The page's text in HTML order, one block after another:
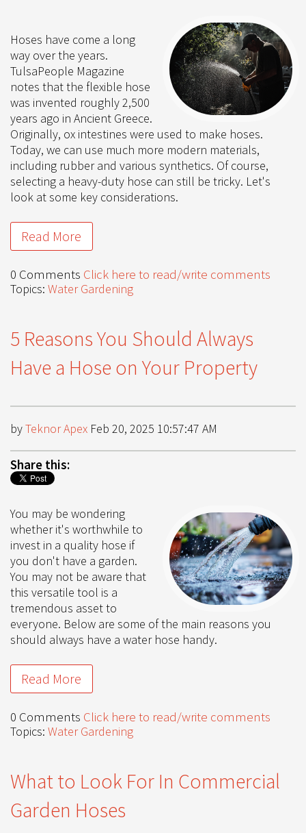
Hoses have come a long
way over the years.
TulsaPeople Magazine
notes that the flexible hose
was invented roughly 2,500
years ago in Ancient Greece.
Originally, ox intestines were used to make hoses.
Today, we can use much more modern materials,
including rubber and various synthetics. Of course,
selecting a heavy-duty hose can still be tricky. Let's
look at some key considerations.
Read More
0 Comments Click here to read/write comments
Topics: Water Gardening
5 Reasons You Should Always
Have a Hose on Your Property
byTeknor Apex Feb 20, 2025 10:57:47 AM
Share this:
You may be wondering
whether it's worthwhile to
invest in a quality hose if
you don't have a garden.
You may not be aware that
this versatile tool is a
tremendous asset to
everyone. Below are some of the main reasons you
should always have a water hose handy.
Read More
0 Comments Click here to read/write comments
Topics: Water Gardening
What to Look For In Commercial
Garden Hoses